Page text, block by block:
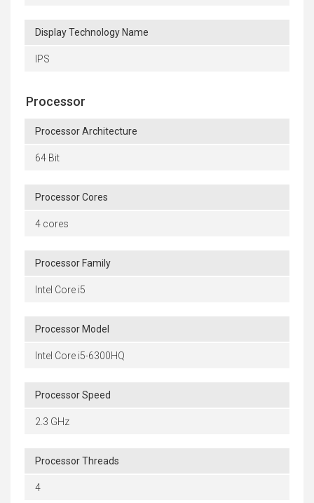
Display Technology Name
IPS
Processor
Processor Architecture
64 Bit
Processor Cores
4 cores
Processor Family
Intel Core i5
Processor Model
Intel Core i5-6300HQ
Processor Speed
2.3 GHz
Processor Threads
4